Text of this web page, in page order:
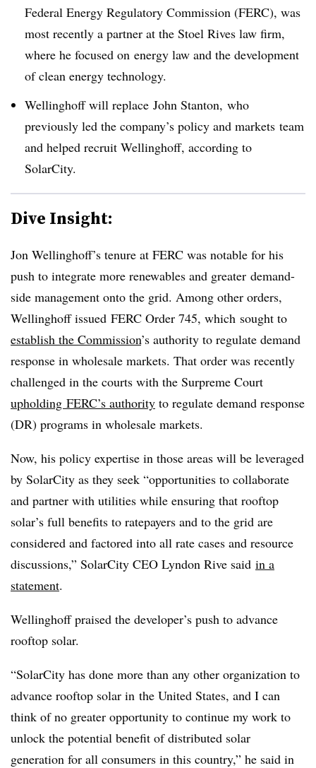
Federal Energy Regulatory Commission (FERC), was
most recently a partner at the Stoel Rives law firm,
where he focused on energy law and the development
of clean energy technology.
Wellinghoff will replace John Stanton, who
previously led the company’s policy and markets team
and helped recruit Wellinghoff, according to
SolarCity.
Dive Insight:
Jon Wellinghoff’s tenure at FERC was notable for his
push to integrate more renewables and greater demand-
side management onto the grid. Among other orders,
Wellinghoff issued FERC Order 745, which sought to
establish the Commission’s authority to regulate demand
response in wholesale markets. That order was recently
challenged in the courts with the Surpreme Court
upholding FERC’s authority to regulate demand response
(DR) programs in wholesale markets.
Now, his policy expertise in those areas will be leveraged
by SolarCity as they seek “opportunities to collaborate
and partner with utilities while ensuring that rooftop
solar’s full benefits to ratepayers and to the grid are
considered and factored into all rate cases and resource
discussions,” SolarCity CEO Lyndon Rive said in a
statement.
Wellinghoff praised the developer’s push to advance
rooftop solar.
“SolarCity has done more than any other organization to
advance rooftop solar in the United States, and I can
think of no greater opportunity to continue my work to
unlock the potential benefit of distributed solar
generation for all consumers in this country,” he said in